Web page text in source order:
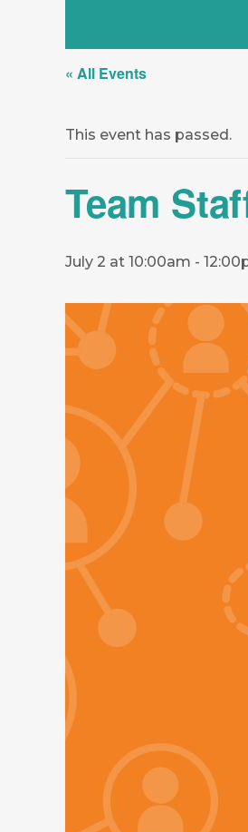
« All Events
This event has passed.
Team
July 2 at 10:00am -